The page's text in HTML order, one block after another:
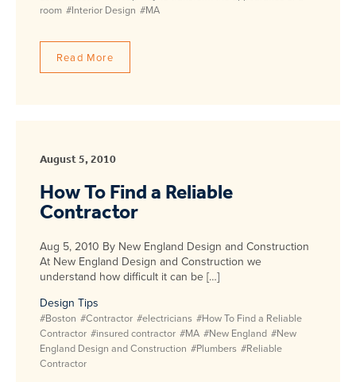
room #Interior Design #MA
Read More
August 5, 2010
How To Find a Reliable
Contractor
Aug 5, 2010 By New England Design and Construction
At New England Design and Construction we
understand how difficult it can be […]
Design Tips
#Boston #Contractor #electricians #How To Find a Reliable
Contractor #insured contractor #MA #New England #New
England Design and Construction #Plumbers #Reliable
Contractor